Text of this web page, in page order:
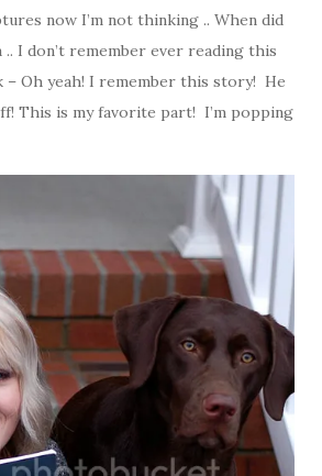
now I’m not thinking .. When did
I don’t remember ever reading this
Oh yeah! I remember this story! He
This is my favorite part! I’m popping